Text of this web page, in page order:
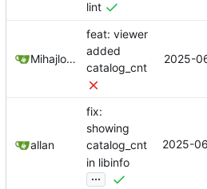
lint
Mihajlo Medjedovic
feat: viewer
added
catalog_cnt
2025-
allan
fix:
showing
catalog_cnt
in libinfo
...
2025-